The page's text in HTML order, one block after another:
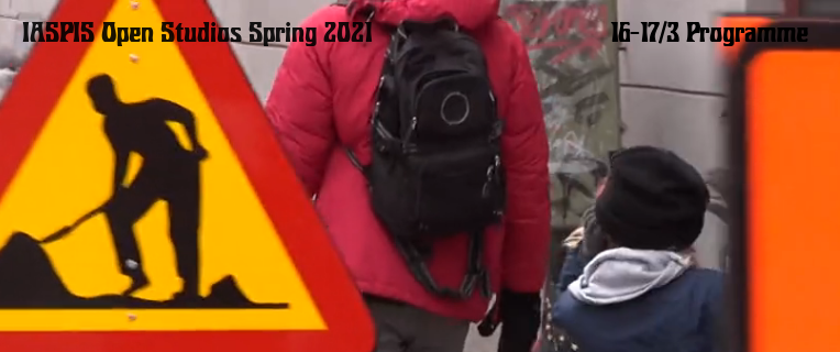
IASPIS Open StudiosSpring 2021 16–17/3 Programme